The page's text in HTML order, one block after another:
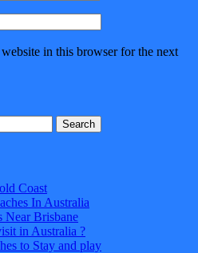
in this browser for the next
Coast
In Australia
Near Brisbane
in Australia ?
to Stay and play